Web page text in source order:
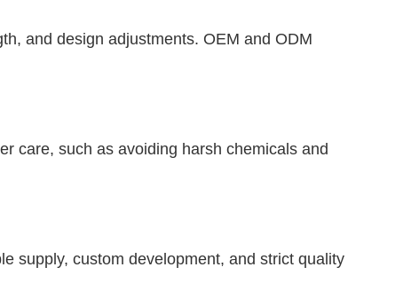
and design adjustments. OEM and ODM
care, such as avoiding harsh chemicals and
supply, custom development, and strict quality